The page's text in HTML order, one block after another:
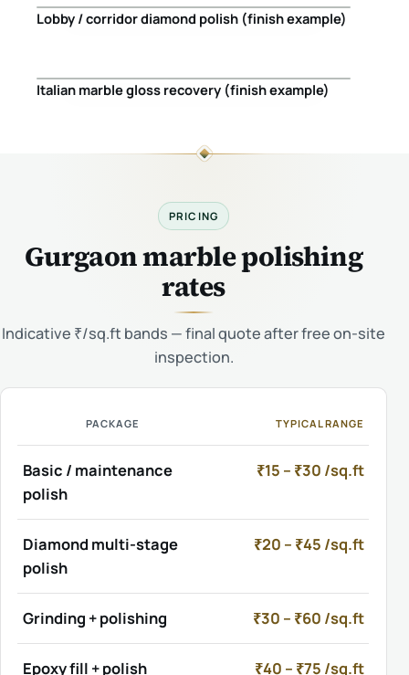
Before After
Lobby / corridor diamond polish (finish example)
After
Italian marble gloss recovery (finish example)
PRICING
Gurgaon marble polishing
rates
Indicative ₹/sq.ft bands — final quote after free on-site
inspection.
PACKAGE TYPICAL RANGE
Basic / maintenance
polish
₹15 – ₹30 /sq.ft
Diamond multi-stage
polish
₹20 – ₹45 /sq.ft
Grinding + polishing ₹30 – ₹60 /sq.ft
Epoxy fill + polish ₹40 – ₹75 /sq.ft